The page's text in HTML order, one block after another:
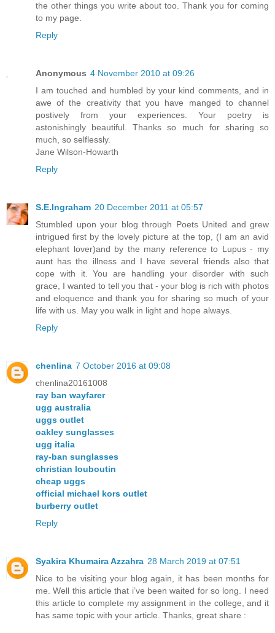
the other things you write about too. Thank you for coming
to my page.
Reply
Anonymous 4 November 2010 at 09:26
I am touched and humbled by your kind comments, and in
awe of the creativity that you have manged to channel
postively from your experiences. Your poetry is
astonishingly beautiful. Thanks so much for sharing so
much, so selflessly.
Jane Wilson-Howarth
Reply
S.E.Ingraham 20 December 2011 at 05:57
Stumbled upon your blog through Poets United and grew
intrigued first by the lovely picture at the top, (I am an avid
elephant lover)and by the many reference to Lupus - my
aunt has the illness and I have several friends also that
cope with it. You are handling your disorder with such
grace, I wanted to tell you that - your blog is rich with photos
and eloquence and thank you for sharing so much of your
life with us. May you walk in light and hope always.
Reply
chenlina 7 October 2016 at 09:08
chenlina20161008
ray ban wayfarer
ugg australia
uggs outlet
oakley sunglasses
ugg italia
ray-ban sunglasses
christian louboutin
cheap uggs
official michael kors outlet
burberry outlet
Reply
Syakira Khumaira Azzahra 28 March 2019 at 07:51
Nice to be visiting your blog again, it has been months for
me. Well this article that i’ve been waited for so long. I need
this article to complete my assignment in the college, and it
has same topic with your article. Thanks, great share :